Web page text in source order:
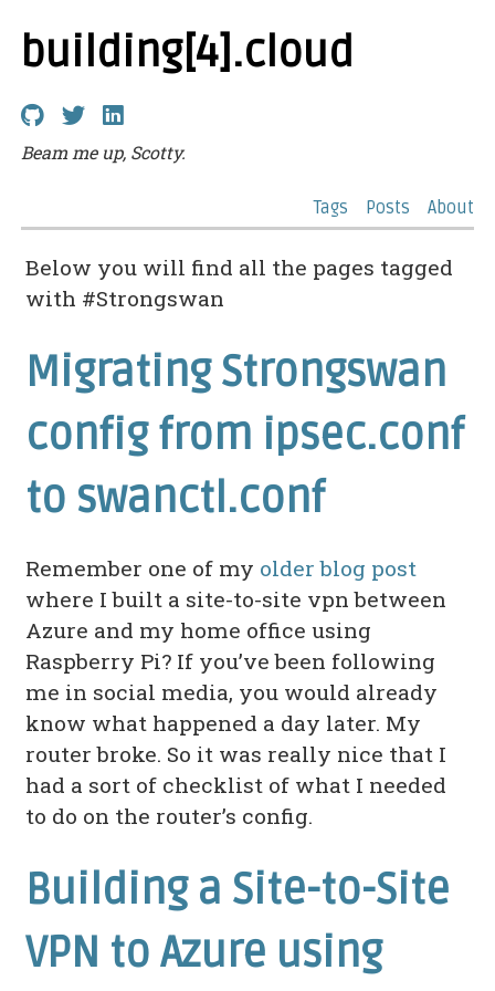
building[4].cloud
Beam me up, Scotty.
Tags Posts About
Below you will find all the pages tagged
with #Strongswan
Migrating Strongswan
config from ipsec.conf
to swanctl.conf
Remember one of my older blog post
where I built a site-to-site vpn between
Azure and my home office using
Raspberry Pi? If you’ve been following
me in social media, you would already
know what happened a day later. My
router broke. So it was really nice that I
had a sort of checklist of what I needed
to do on the router’s config.
Building a Site-to-Site
VPN to Azure using